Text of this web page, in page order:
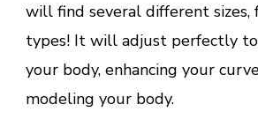
will find several different sizes,
types! It will adjust perfectly
your body, enhancing your
modeling your body.